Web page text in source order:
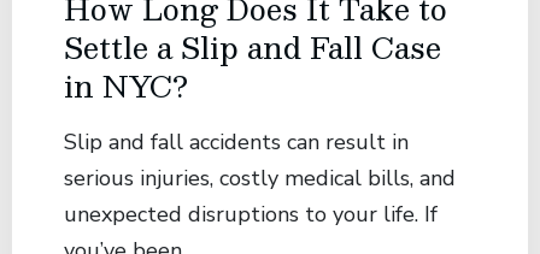
Settle a Slip and Fall Case
in NYC?
Slip and fall accidents can result in
serious injuries, costly medical bills, and
unexpected disruptions to your life. If